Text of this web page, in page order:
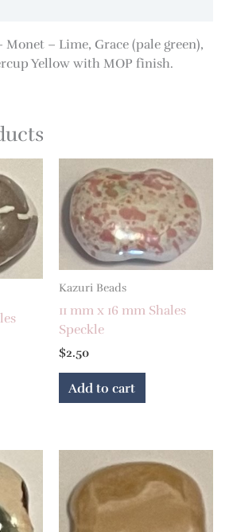
Monet – Lime, Grace (pale green),
Yellow with MOP finish.
Kazuri Beads
11 mm x 16 mm Shales
Speckle
$2.50
Add to cart